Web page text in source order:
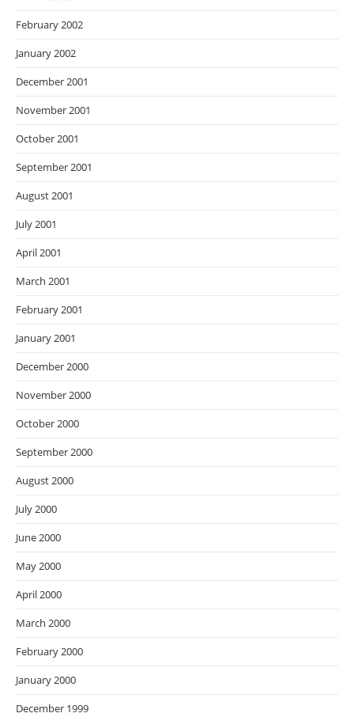
February 2002
January 2002
December 2001
November 2001
October 2001
September 2001
August 2001
July 2001
April 2001
March 2001
February 2001
January 2001
December 2000
November 2000
October 2000
September 2000
August 2000
July 2000
June 2000
May 2000
April 2000
March 2000
February 2000
January 2000
December 1999